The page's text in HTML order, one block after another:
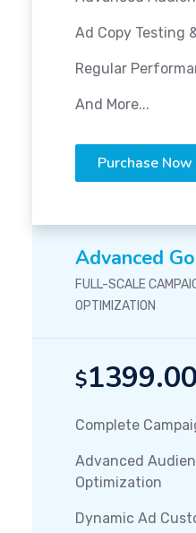
Ad Copy Testing
Regular
And More...
Purchase Now
Advanced
FULL-SCALE
OPTIMIZATION
$1399.00
Complete
Advanced
Optimization
Dynamic Ad